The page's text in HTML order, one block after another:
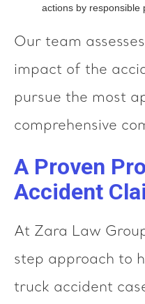
actions by responsible
Our team
impact of the
pursue the most
comprehensive
A Proven
Accident
At Zara Law
step approach to
truck accident